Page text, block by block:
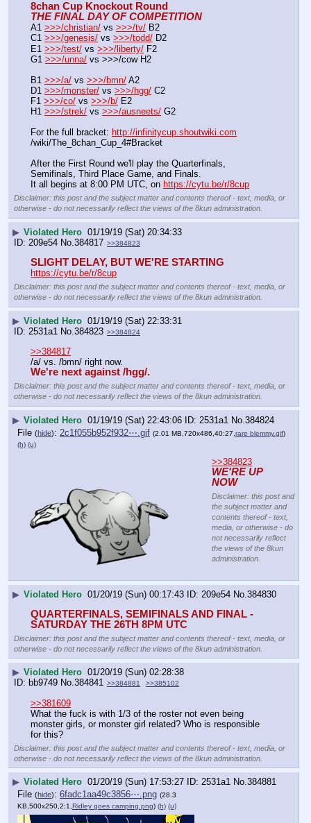
8chan Cup Knockout Round
THE FINAL DAY OF COMPETITION
A1 >>>/christian/ vs >>>/tv/ B2
C1 >>>/genesis/ vs >>>/todd/ D2
E1 >>>/test/ vs >>>/liberty/ F2
G1 >>>/unna/ vs >>>/cow H2
B1 >>>/a/ vs >>>/bmn/ A2
D1 >>>/monster/ vs >>>/hgg/ C2
F1 >>>/co/ vs >>>/b/ E2
H1 >>>/strek/ vs >>>/ausneets/ G2
For the full bracket: http://infinitycup.shoutwiki.com
/wiki/The_8chan_Cup_4#Bracket
After the First Round we'll play the Quarterfinals,
Semifinals, Third Place Game, and Finals.
It all begins at 8:00 PM UTC, on https://cytu.be/r/8cup
Disclaimer: this post and the subject matter and contents thereof - text, media, or
otherwise - do not necessarily reflect the views of the 8kun administration.
▶ Violated Hero 01/19/19 (Sat) 20:34:33
209e54 No. 384817 >>384823
SLIGHT DELAY, BUT WE'RE STARTING
https://cytu.be/r/8cup
Disclaimer: this post and the subject matter and contents thereof - text, media, or
otherwise - do not necessarily reflect the views of the 8kun administration.
▶ Violated Hero 01/19/19 (Sat) 22:33:31
2531a1 No. 384823 >>384824
>>384817
/a/ vs. /bmn/ right now.
We're next against /hgg/.
Disclaimer: this post and the subject matter and contents thereof - text, media, or
otherwise - do not necessarily reflect the views of the 8kun administration.
▶ Violated Hero 01/19/19 (Sat) 22:43:06 2531a1 No.384824
File (hide): 2c1f055b952f932⋯.gif (2.01 MB,720x486,40:27, rare blemmy.gif)
(h) (u)
>>384823
WE'RE UP
NOW
Disclaimer: this post and
the subject matter and
contents thereof - text,
media, or otherwise - do
not necessarily reflect
the views of the 8kun
administration.
▶ Violated Hero 01/20/19 (Sun) 00:17:43 209e54 No.384830
QUARTERFINALS, SEMIFINALS AND FINAL -
SATURDAY THE 26TH 8PM UTC
Disclaimer: this post and the subject matter and contents thereof - text, media, or
otherwise - do not necessarily reflect the views of the 8kun administration.
▶ Violated Hero 01/20/19 (Sun) 02:28:38
bb9749 No.384841 >>384881 >>385102
>>381609
What the fuck is with 1/3 of the roster not even being
monster girls, or monster girl related? Who is responsible
for this?
Disclaimer: this post and the subject matter and contents thereof - text, media, or
otherwise - do not necessarily reflect the views of the 8kun administration.
▶ Violated Hero 01/20/19 (Sun) 17:53:27 2531a1 No.384881
File (hide): 6fadc1aa49c3856⋯.png (28.3
KB,500x250,2:1, Ridley goes camping.png) (h) (u)